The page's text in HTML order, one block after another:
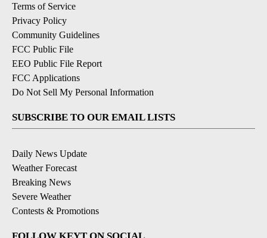
Terms of Service
Privacy Policy
Community Guidelines
FCC Public File
EEO Public File Report
FCC Applications
Do Not Sell My Personal Information
SUBSCRIBE TO OUR EMAIL LISTS
Daily News Update
Weather Forecast
Breaking News
Severe Weather
Contests & Promotions
FOLLOW KEYT ON SOCIAL